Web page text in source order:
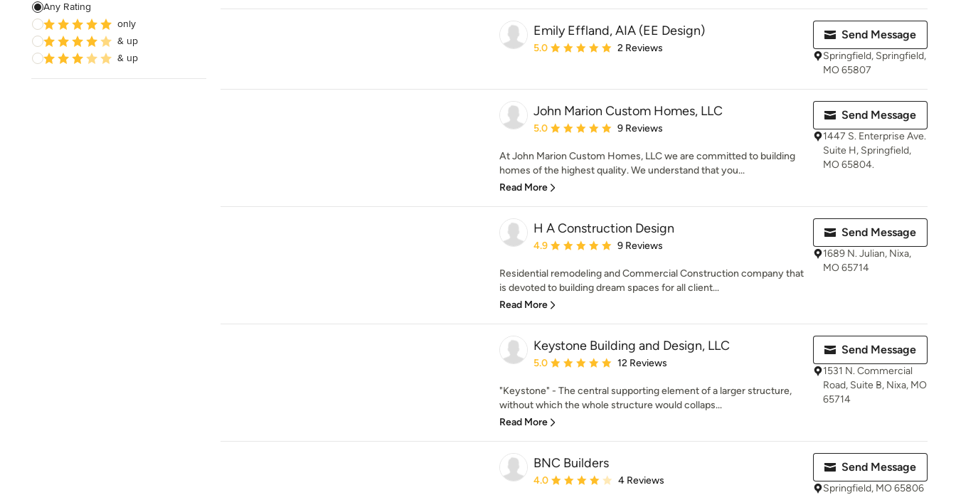
Any Rating
only
& up
& up
Emily Effland, AIA (EE Design)
Average rating: 5 out of 5 stars
5.0 2 Reviews
Send Message
Springfield, Springfield,
MO 65807
John Marion Custom Homes, LLC
Average rating: 5 out of 5 stars
5.0 9 Reviews
At John Marion Custom Homes, LLC we are committed to building
homes of the highest quality. We understand that you...
Read More
Send Message
1447 S. Enterprise Ave.
Suite H, Springfield,
MO 65804.
H A Construction Design
Average rating: 4.9 out of 5 stars
4.9 9 Reviews
Residential remodeling and Commercial Construction company that
is devoted to building dream spaces for all client...
Read More
Send Message
1689 N. Julian, Nixa,
MO 65714
Keystone Building and Design, LLC
Average rating: 5 out of 5 stars
5.0 12 Reviews
"Keystone" - The central supporting element of a larger structure,
without which the whole structure would collaps...
Read More
Send Message
1531 N. Commercial
Road, Suite B, Nixa, MO
65714
BNC Builders
Average rating: 4 out of 5 stars
4.0 4 Reviews
Send Message
Springfield, MO 65806